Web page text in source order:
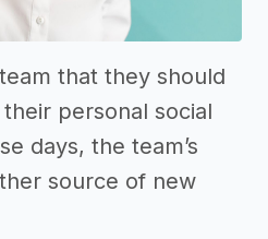
that they should
personal social
days, the team’s
source of new